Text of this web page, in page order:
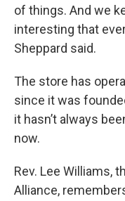
of things. And we
interesting that
Sheppard said.
The store has
since it was
it hasn’t always
now.
Rev. Lee Williams,
Alliance,